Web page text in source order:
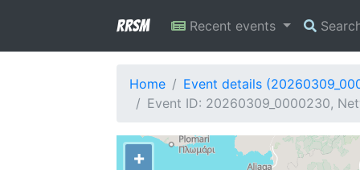
RRSM Recent events
Home
Event details
Event ID: 20260309_0000230,
+